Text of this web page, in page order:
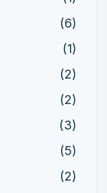
(6)
(1)
(2)
(2)
(3)
(5)
(2)